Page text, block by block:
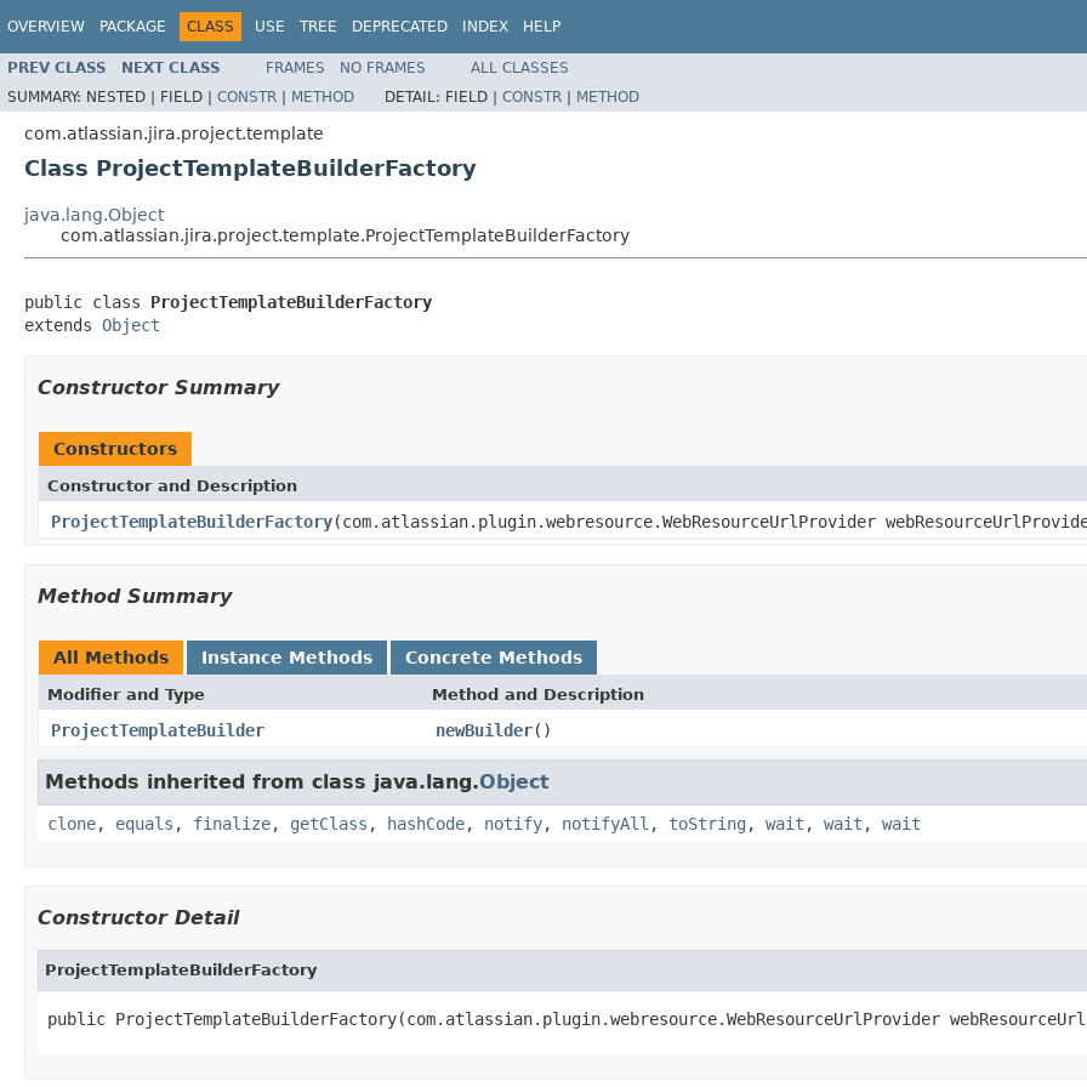
OVERVIEW PACKAGE CLASS USE TREE DEPRECATED INDEX HELP
PREV CLASS NEXT CLASS FRAMES NO FRAMES
ALL CLASSES
SUMMARY: NESTED | FIELD | CONSTR | METHOD DETAIL: FIELD | CONSTR | METHOD
com.atlassian.jira.project.template
Class ProjectTemplateBuilderFactory
java.lang.Object
com.atlassian.jira.project.template.ProjectTemplateBuilderFactory
public class ProjectTemplateBuilderFactory
extends Object
Constructor Summary
Constructors
Constructor and Description
ProjectTemplateBuilderFactory(com.atlassian.plugin.webresource.WebResourceUrlProvider
Method Summary
All Methods Instance Methods Concrete Methods
Modifier and Type Method and Description
ProjectTemplateBuilder newBuilder()
Methods inherited from class java.lang.Object
clone, equals , finalize, getClass , hashCode, notify, notifyAll , toString , wait , wait , wait
Constructor Detail
ProjectTemplateBuilderFactory
public ProjectTemplateBuilderFactory(com.atlassian.plugin.webresource.WebResourceUrlProvider